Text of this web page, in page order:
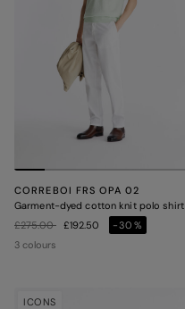
CORREBOI FRS OPA 02
Garment-dyed cotton knit polo shirt
Price reduced from
£275.00to£192.50
-30%
3 colours
ICONS